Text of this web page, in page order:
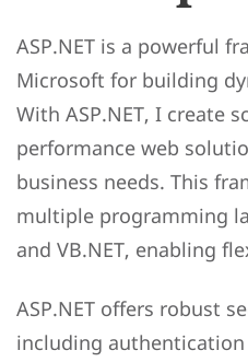
ASP.NET is a powerful
Microsoft for building
With ASP.NET, I create
performance web
business needs. This
multiple programming
and VB.NET, enabling
ASP.NET offers robust
including